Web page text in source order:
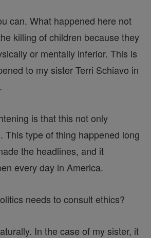
can. What happened here not
killing of children because they
or mentally inferior. This is
to my sister Terri Schiavo in
is that this not only
This type of thing happened long
the headlines, and it
every day in America.
needs to consult ethics?
In the case of my sister, it